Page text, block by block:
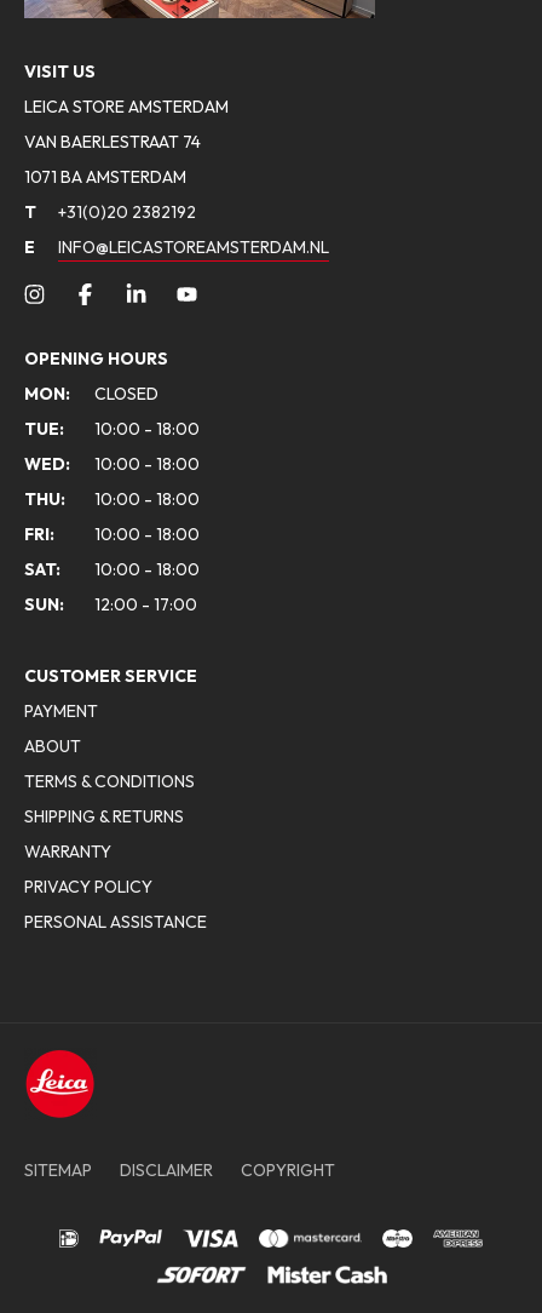
VISIT US
LEICA STORE AMSTERDAM
VAN BAERLESTRAAT 74
1071 BA AMSTERDAM
T
+31(0)20 2382192
E
INFO@LEICASTOREAMSTERDAM.NL
OPENING HOURS
MON:
CLOSED
TUE:
10:00 - 18:00
WED:
10:00 - 18:00
THU:
10:00 - 18:00
FRI:
10:00 - 18:00
SAT:
10:00 - 18:00
SUN:
12:00 - 17:00
CUSTOMER SERVICE
PAYMENT
ABOUT
TERMS & CONDITIONS
SHIPPING & RETURNS
WARRANTY
PRIVACY POLICY
PERSONAL ASSISTANCE
SITEMAP DISCLAIMER COPYRIGHT